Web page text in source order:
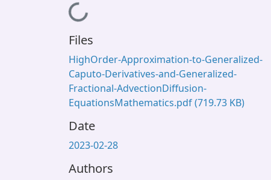
Loading...
Files
HighOrder-Approximation-to-Generalized-
Caputo-Derivatives-and-Generalized-
Fractional-AdvectionDiffusion-
EquationsMathematics.pdf(719.73 KB)
Date
2023-02-28
Authors